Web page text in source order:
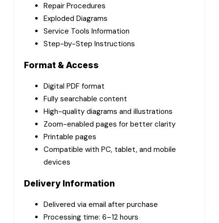
Repair Procedures
Exploded Diagrams
Service Tools Information
Step-by-Step Instructions
Format & Access
Digital PDF format
Fully searchable content
High-quality diagrams and illustrations
Zoom-enabled pages for better clarity
Printable pages
Compatible with PC, tablet, and mobile
devices
Delivery Information
Delivered via email after purchase
Processing time: 6–12 hours